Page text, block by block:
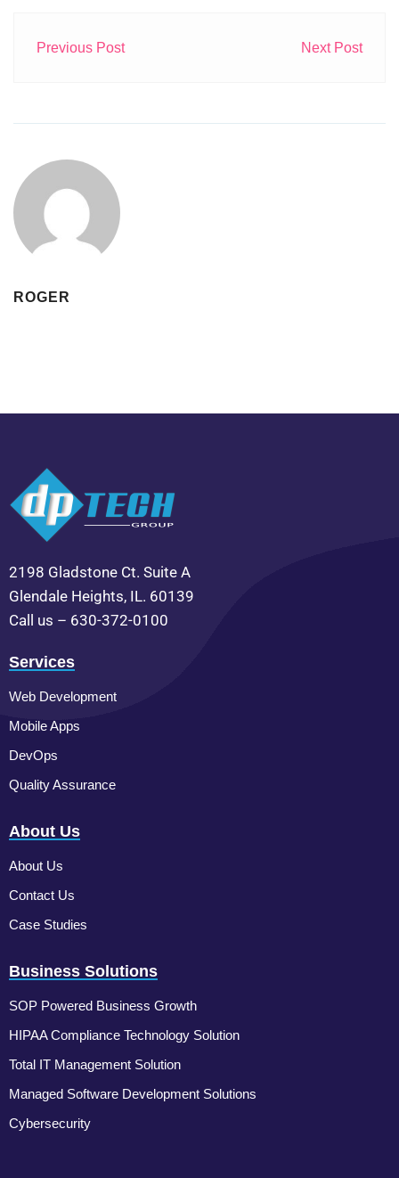
Previous Post Next Post
ROGER
2198 Gladstone Ct. Suite A
Glendale Heights, IL. 60139
Call us – 630-372-0100
Services
Web Development
Mobile Apps
DevOps
Quality Assurance
About Us
About Us
Contact Us
Case Studies
Business Solutions
SOP Powered Business Growth
HIPAA Compliance Technology Solution
Total IT Management Solution
Managed Software Development Solutions
Cybersecurity